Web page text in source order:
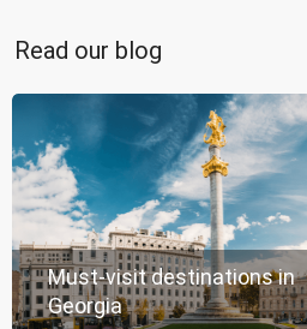
Read our blog
Must-visit destinations in
Georgia